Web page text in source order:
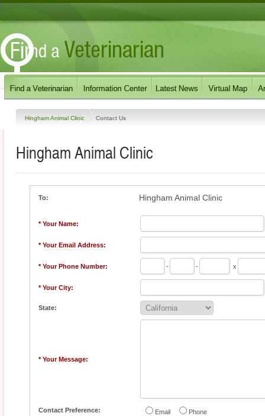
Hingham Animal Clinic Contact Us
Hingham Animal Clinic
To: Hingham Animal Clinic
* Your Name:
* Your Email Address:
* Your Phone Number: - - x
* Your City:
State:
* Your Message:
Contact Preference: Email Phone